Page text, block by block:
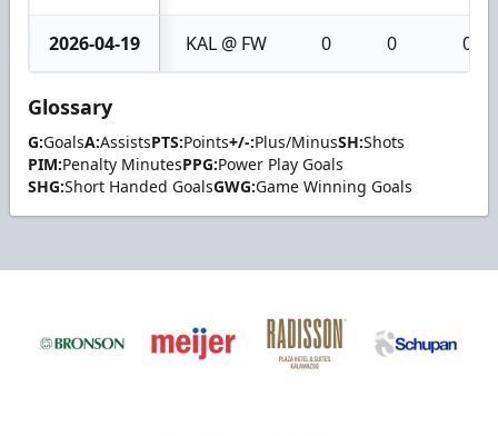
2026-04-19 KAL @ FW 0 0 0
Glossary
G:GoalsA:AssistsPTS:Points+/-:Plus/MinusSH:Shots
PIM:Penalty MinutesPPG:Power Play Goals
SHG:Short Handed GoalsGWG:Game Winning Goals